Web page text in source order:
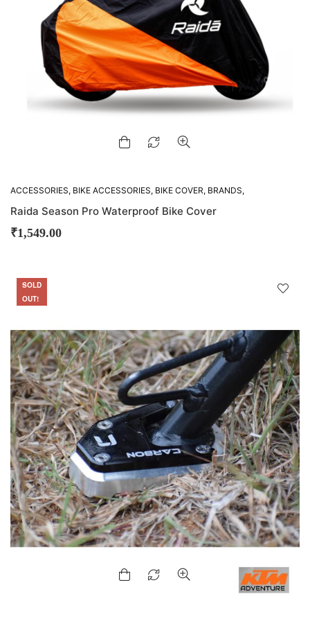
ACCESSORIES, BIKE ACCESSORIES, BIKE COVER, BRANDS,
Raida Season Pro Waterproof Bike Cover
₹1,549.00
SOLD
OUT!
SALE